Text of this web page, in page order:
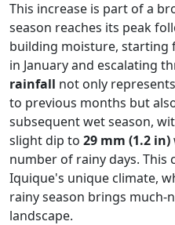
This increase is part of a
season reaches its peak
building moisture, starting
in January and escalating
rainfall not only
to previous months but
subsequent wet season,
slight dip to 29 mm (1.2 in)
number of rainy days. This
Iquique's unique climate,
rainy season brings much-
landscape.